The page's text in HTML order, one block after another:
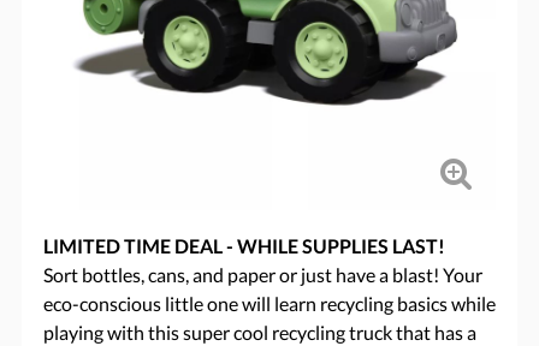
LIMITED TIME DEAL - WHILE SUPPLIES LAST!
Sort bottles, cans, and paper or just have a blast! Your
eco-conscious little one will learn recycling basics while
playing with this super cool recycling truck that has a